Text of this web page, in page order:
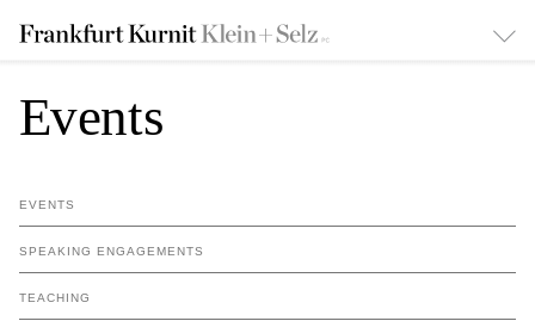
Events
EVENTS
SPEAKING ENGAGEMENTS
TEACHING